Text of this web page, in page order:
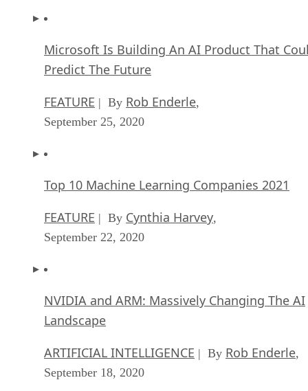
Microsoft Is Building An AI Product That
Predict The Future
FEATURE | By Rob Enderle,
September 25, 2020
Top 10 Machine Learning Companies 2021
FEATURE | By Cynthia Harvey,
September 22, 2020
NVIDIA and ARM: Massively Changing The AI
Landscape
ARTIFICIAL INTELLIGENCE | By Rob Enderle,
September 18, 2020